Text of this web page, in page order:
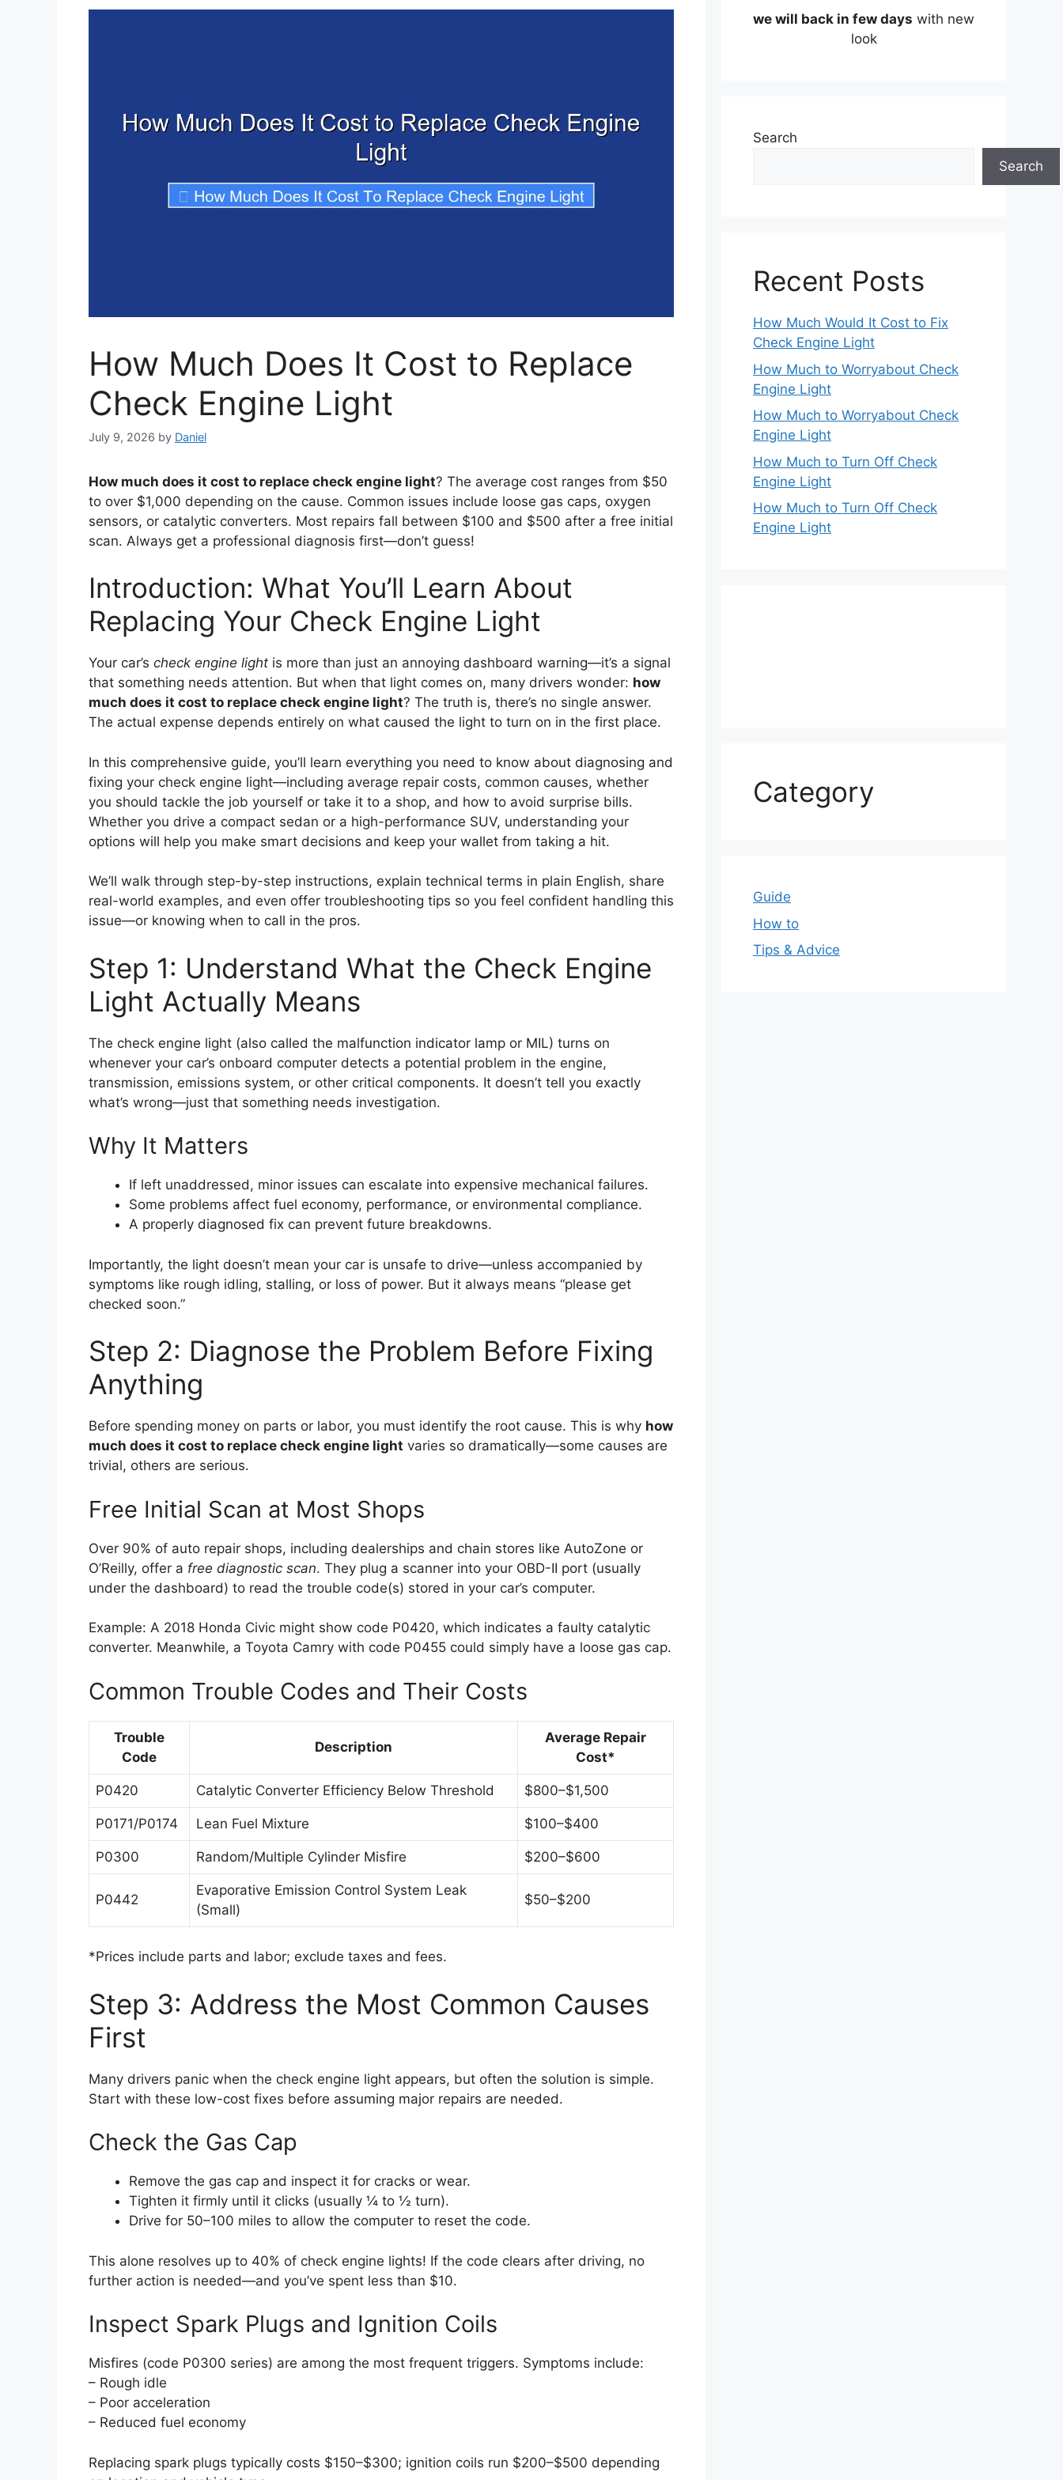
How Much Does It Cost to Replace
Check Engine Light
July 9, 2026 by Daniel
How much does it cost to replace check engine light? The average cost ranges from $50
to over $1,000 depending on the cause. Common issues include loose gas caps, oxygen
sensors, or catalytic converters. Most repairs fall between $100 and $500 after a free initial
scan. Always get a professional diagnosis first—don’t guess!
Introduction: What You’ll Learn About
Replacing Your Check Engine Light
Your car’s check engine light is more than just an annoying dashboard warning—it’s a signal
that something needs attention. But when that light comes on, many drivers wonder: how
much does it cost to replace check engine light? The truth is, there’s no single answer.
The actual expense depends entirely on what caused the light to turn on in the first place.
In this comprehensive guide, you’ll learn everything you need to know about diagnosing and
fixing your check engine light—including average repair costs, common causes, whether
you should tackle the job yourself or take it to a shop, and how to avoid surprise bills.
Whether you drive a compact sedan or a high-performance SUV, understanding your
options will help you make smart decisions and keep your wallet from taking a hit.
We’ll walk through step-by-step instructions, explain technical terms in plain English, share
real-world examples, and even offer troubleshooting tips so you feel confident handling this
issue—or knowing when to call in the pros.
Step 1: Understand What the Check Engine
Light Actually Means
The check engine light (also called the malfunction indicator lamp or MIL) turns on
whenever your car’s onboard computer detects a potential problem in the engine,
transmission, emissions system, or other critical components. It doesn’t tell you exactly
what’s wrong—just that something needs investigation.
Why It Matters
If left unaddressed, minor issues can escalate into expensive mechanical failures.
Some problems affect fuel economy, performance, or environmental compliance.
A properly diagnosed fix can prevent future breakdowns.
Importantly, the light doesn’t mean your car is unsafe to drive—unless accompanied by
symptoms like rough idling, stalling, or loss of power. But it always means “please get
checked soon.”
Step 2: Diagnose the Problem Before Fixing
Anything
Before spending money on parts or labor, you must identify the root cause. This is why how
much does it cost to replace check engine light varies so dramatically—some causes are
trivial, others are serious.
Free Initial Scan at Most Shops
Over 90% of auto repair shops, including dealerships and chain stores like AutoZone or
O’Reilly, offer a free diagnostic scan. They plug a scanner into your OBD-II port (usually
under the dashboard) to read the trouble code(s) stored in your car’s computer.
Example: A 2018 Honda Civic might show code P0420, which indicates a faulty catalytic
converter. Meanwhile, a Toyota Camry with code P0455 could simply have a loose gas cap.
Common Trouble Codes and Their Costs
Trouble
Code
Description
Average Repair
Cost*
P0420 Catalytic Converter Efficiency Below Threshold $800–$1,500
P0171/P0174 Lean Fuel Mixture $100–$400
P0300 Random/Multiple Cylinder Misfire $200–$600
P0442
Evaporative Emission Control System Leak
(Small)
$50–$200
*Prices include parts and labor; exclude taxes and fees.
Step 3: Address the Most Common Causes
First
Many drivers panic when the check engine light appears, but often the solution is simple.
Start with these low-cost fixes before assuming major repairs are needed.
Check the Gas Cap
Remove the gas cap and inspect it for cracks or wear.
Tighten it firmly until it clicks (usually ¼ to ½ turn).
Drive for 50–100 miles to allow the computer to reset the code.
This alone resolves up to 40% of check engine lights! If the code clears after driving, no
further action is needed—and you’ve spent less than $10.
Inspect Spark Plugs and Ignition Coils
Misfires (code P0300 series) are among the most frequent triggers. Symptoms include:
– Rough idle
– Poor acceleration
– Reduced fuel economy
Replacing spark plugs typically costs $150–$300; ignition coils run $200–$500 depending
we will back in few days with new
look
Search
Search
Recent Posts
How Much Would It Cost to Fix
Check Engine Light
How Much to Worryabout Check
Engine Light
How Much to Worryabout Check
Engine Light
How Much to Turn Off Check
Engine Light
How Much to Turn Off Check
Engine Light
Category
Guide
How to
Tips & Advice